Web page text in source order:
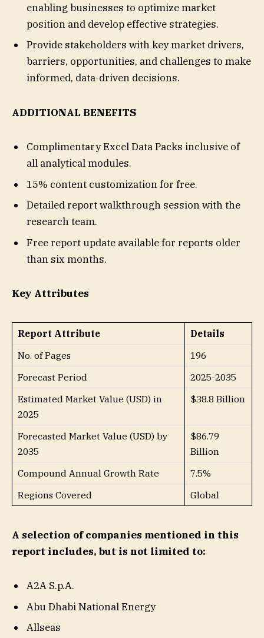
enabling businesses to optimize market
position and develop effective strategies.
Provide stakeholders with key market drivers,
barriers, opportunities, and challenges to make
informed, data-driven decisions.
ADDITIONAL BENEFITS
Complimentary Excel Data Packs inclusive of
all analytical modules.
15% content customization for free.
Detailed report walkthrough session with the
research team.
Free report update available for reports older
than six months.
Key Attributes
Report Attribute
Details
No. of Pages
196
Forecast Period
2025-2035
Estimated Market Value (USD) in
2025
$38.8 Billion
Forecasted Market Value (USD) by
2035
$86.79
Billion
Compound Annual Growth Rate
7.5%
Regions Covered
Global
A selection of companies mentioned in this
report includes, but is not limited to:
A2A S.p.A.
Abu Dhabi National Energy
Allseas